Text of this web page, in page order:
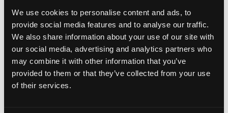
We use cookies to personalise content and ads, to
provide social media features and to analyse our traffic.
We also share information about your use of our site with
our social media, advertising and analytics partners who
may combine it with other information that you’ve
provided to them or that they’ve collected from your use
of their services.
include Pineville, NC and Lauderhill and
West Palm Beach, FL locations.
The new Springfield school follows Empire’s
new eco-friendly design, incorporating